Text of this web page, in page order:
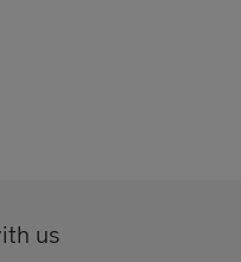
us